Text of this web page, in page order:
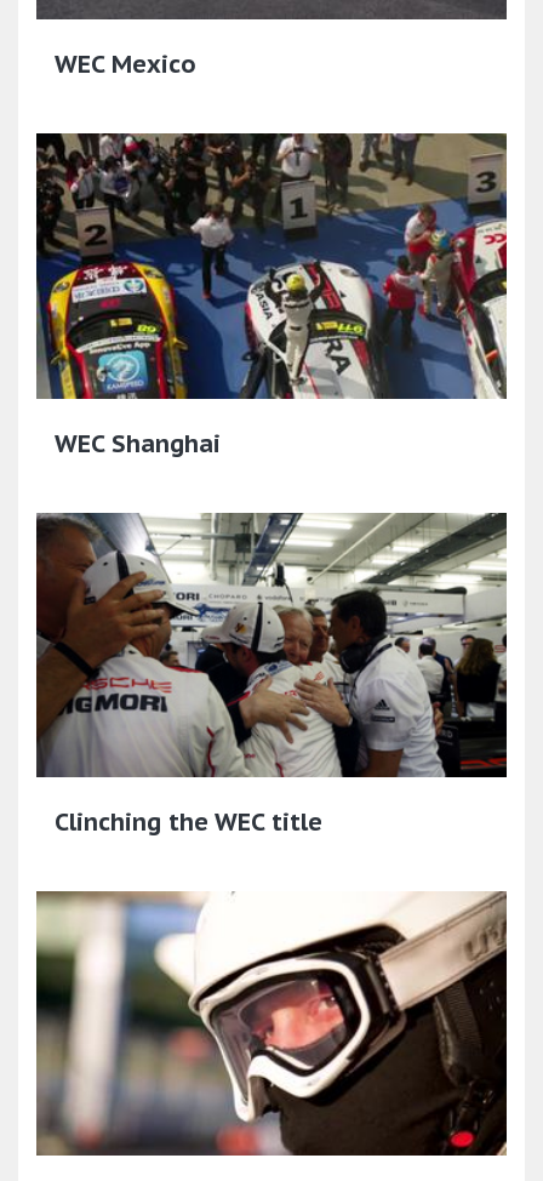
WEC Mexico
WEC Shanghai
Clinching the WEC title